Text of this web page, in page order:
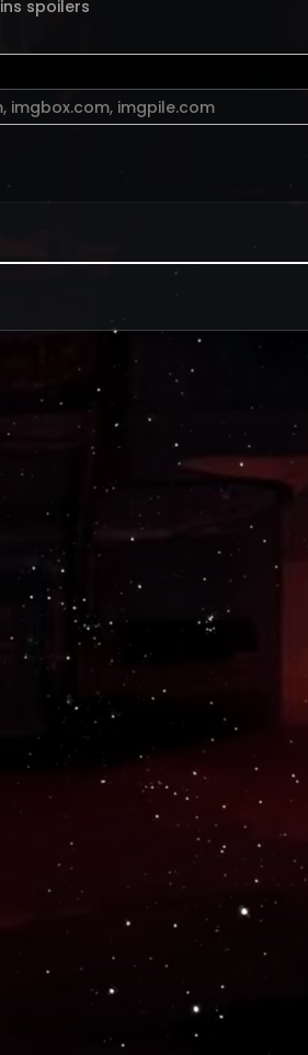
spoilers
, imgbox.com, imgpile.com